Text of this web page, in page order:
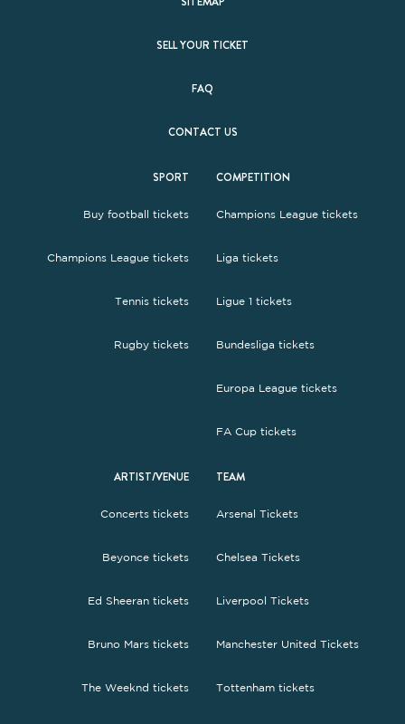
SELL YOUR TICKET
FAQ
CONTACT US
SPORT
Buy football tickets
Champions League tickets
Tennis tickets
Rugby tickets
COMPETITION
Champions League tickets
Liga tickets
Ligue 1 tickets
Bundesliga tickets
Europa League tickets
FA Cup tickets
ARTIST/VENUE
Concerts tickets
Beyonce tickets
Ed Sheeran tickets
Bruno Mars tickets
The Weeknd tickets
TEAM
Arsenal Tickets
Chelsea Tickets
Liverpool Tickets
Manchester United Tickets
Tottenham tickets